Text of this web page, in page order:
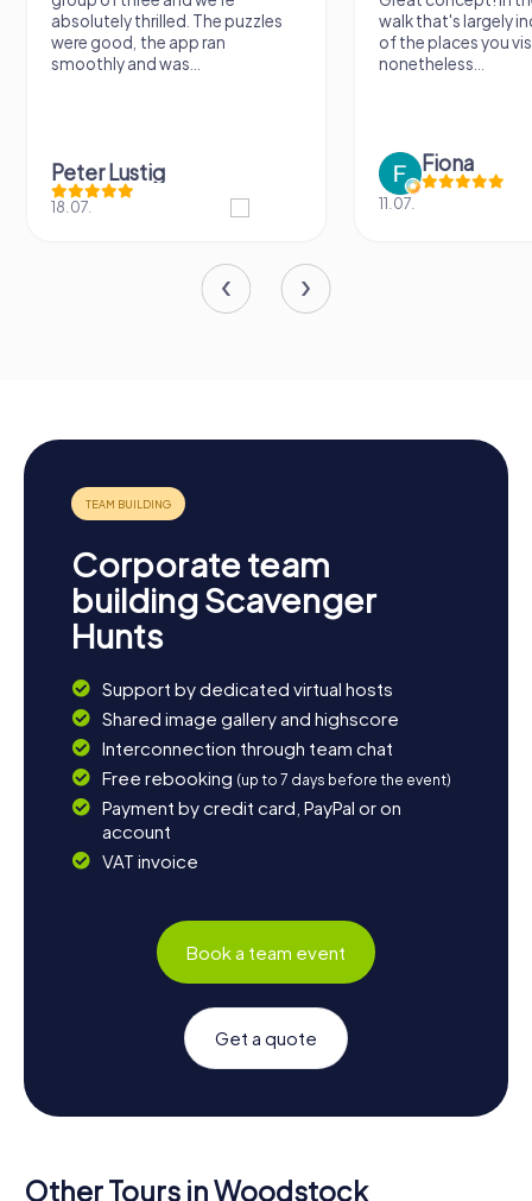
absolutely thrilled. The puzzles
were good, the app ran
smoothly and was...
Peter Lustig
18.07.
walk that's largely
of the places you
nonetheless...
Fiona
11.07.
Corporate team
building Scavenger
Hunts
Support by dedicated virtual hosts
Shared image gallery and highscore
Interconnection through team chat
Free rebooking (up to 7 days before the event)
Payment by credit card, PayPal or on
account
VAT invoice
Book a team event
Get a quote
Other Tours in Woodstock